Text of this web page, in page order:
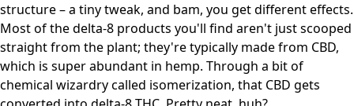
structure – a tiny tweak, and bam, you get different effects.
Most of the delta-8 products you'll find aren't just scooped
straight from the plant; they're typically made from CBD,
which is super abundant in hemp. Through a bit of
chemical wizardry called isomerization, that CBD gets